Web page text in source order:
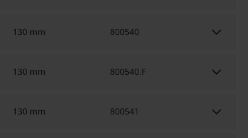
130 mm 800540 keyboard_arrow_down
130 mm 800540.F keyboard_arrow_down
130 mm 800541 keyboard_arrow_down